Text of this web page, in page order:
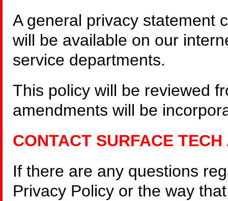
A general privacy statement
will be available on our
service departments.
This policy will be reviewed
amendments will be
CONTACT SURFACE
If there are any questions
Privacy Policy or the way